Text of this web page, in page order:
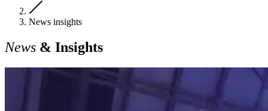
News insights
News & Insights